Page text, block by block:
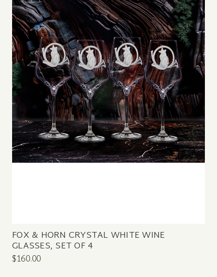
FOX & HORN CRYSTAL WHITE WINE
GLASSES, SET OF 4
$160.00